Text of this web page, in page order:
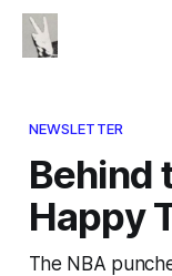
NEWSLETTER
Behind
Happy
The NBA